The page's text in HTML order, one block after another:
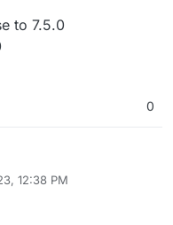
to 7.5.0
0
12:38 PM